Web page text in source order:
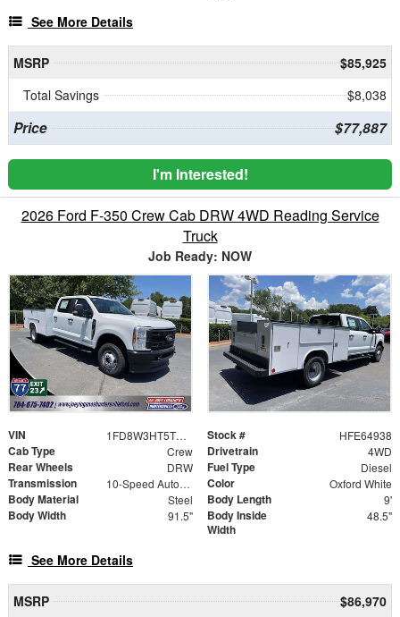
See More Details
MSRP
$85,925
Total Savings
$8,038
Price $77,887
I'm Interested!
2026 Ford F-350 Crew Cab DRW 4WD Reading Service
Truck
Job Ready: NOW
VIN 1FD8W3HT5TEE64938 Stock # HFE64938
Cab Type Crew Drivetrain 4WD
Rear Wheels DRW Fuel Type Diesel
Transmission 10-Speed Automatic Color Oxford White
Body Material Steel Body Length 9'
Body Width 91.5"
Body Inside
Width
48.5"
See More Details
MSRP $86,970